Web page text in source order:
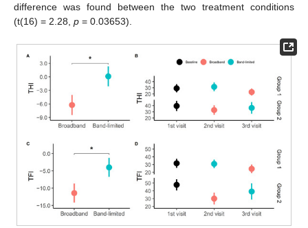
difference was found between the two treatment conditions
(t(16) = 2.28, p = 0.03653).